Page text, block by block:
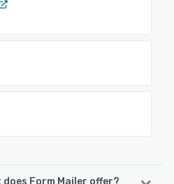
Form Mailer offer?